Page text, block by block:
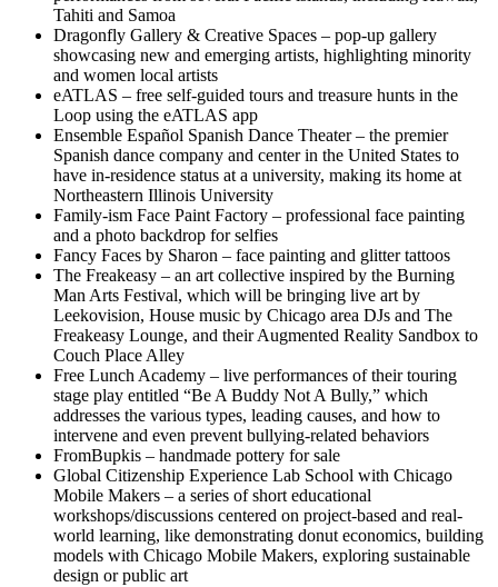
Tahiti and Samoa
Dragonfly Gallery & Creative Spaces – pop-up gallery
showcasing new and emerging artists, highlighting minority
and women local artists
eATLAS – free self-guided tours and treasure hunts in the
Loop using the eATLAS app
Ensemble Español Spanish Dance Theater – the premier
Spanish dance company and center in the United States to
have in-residence status at a university, making its home at
Northeastern Illinois University
Family-ism Face Paint Factory – professional face painting
and a photo backdrop for selfies
Fancy Faces by Sharon – face painting and glitter tattoos
The Freakeasy – an art collective inspired by the Burning
Man Arts Festival, which will be bringing live art by
Leekovision, House music by Chicago area DJs and The
Freakeasy Lounge, and their Augmented Reality Sandbox to
Couch Place Alley
Free Lunch Academy – live performances of their touring
stage play entitled “Be A Buddy Not A Bully,” which
addresses the various types, leading causes, and how to
intervene and even prevent bullying-related behaviors
FromBupkis – handmade pottery for sale
Global Citizenship Experience Lab School with Chicago
Mobile Makers – a series of short educational
workshops/discussions centered on project-based and real-
world learning, like demonstrating donut economics, building
models with Chicago Mobile Makers, exploring sustainable
design or public art